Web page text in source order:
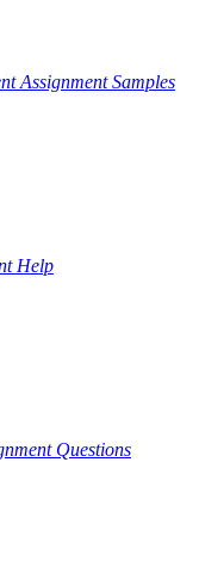
Assignment Samples
Help
Questions